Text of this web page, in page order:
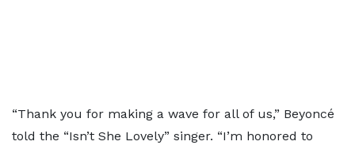
“Thank you for making a wave for all of us,” Beyoncé
told the “Isn’t She Lovely” singer. “I’m honored to